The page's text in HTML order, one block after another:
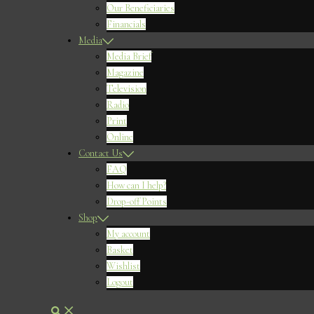
Our Beneficiaries
Financials
Media
Media Brief
Magazine
Television
Radio
Print
Online
Contact Us
FAQ
How can I help?
Drop-off Points
Shop
My account
Basket
Wishlist
Logout
Search